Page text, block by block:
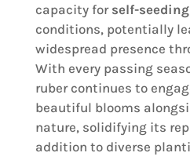
capacity for self-seeding
conditions, potentially
widespread presence
With every passing
ruber continues to
beautiful blooms
nature, solidifying its
addition to diverse